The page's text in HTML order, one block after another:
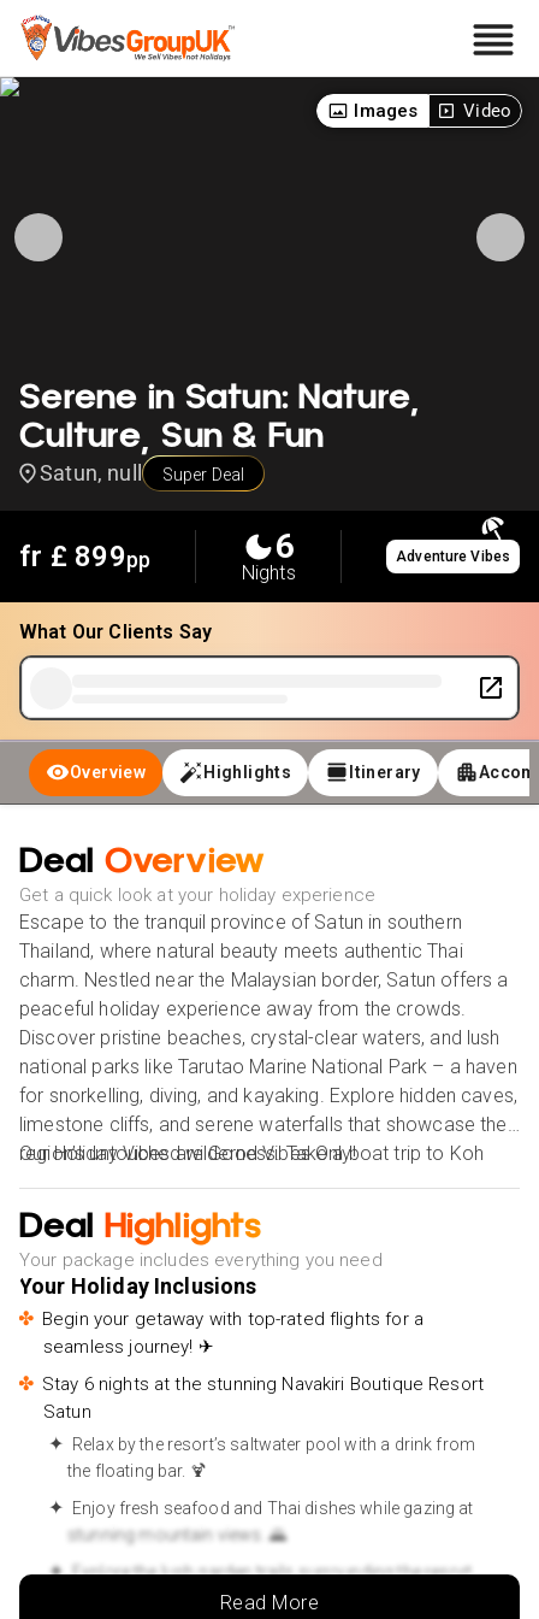
Serene in Satun: Nature,
Culture, Sun & Fun
Satun, null Super Deal
Images Video
fr £ 899pp 6
Nights
Adventure Vibes
What Our Clients Say
Overview Highlights Itinerary
Deal Overview
Get a quick look at your holiday experience
Escape to the tranquil province of Satun in southern
Thailand, where natural beauty meets authentic Thai
charm. Nestled near the Malaysian border, Satun offers a
peaceful holiday experience away from the crowds.
Discover pristine beaches, crystal-clear waters, and lush
national parks like Tarutao Marine National Park – a haven
for snorkelling, diving, and kayaking. Explore hidden caves,
limestone cliffs, and serene waterfalls that showcase the
region’s untouched wilderness. Take a boat trip to Koh
Lipe, a nearby island known for its soft white sands and
vibrant coral reefs. Satun is also rich in culture, with a
harmonious blend of Thai and Malay influences seen in
local cuisine and architecture. Whether you're an
adventurer or a serenity seeker, Satun offers a unique
escape full of nature, history, and warmth. With its laid-
back vibe and welcoming locals, Satun is a perfect off-
the-beaten-path destination for those seeking an
unforgettable and peaceful holiday.
Our Holiday Vibes are Good Vibes Only!
Deal Highlights
Your package includes everything you need
Your Holiday Inclusions
Begin your getaway with top-rated flights for a
seamless journey! ✈
Stay 6 nights at the stunning Navakiri Boutique Resort
Satun
Relax by the resort’s saltwater pool with a drink from
the floating bar. 🍹
Enjoy fresh seafood and Thai dishes while gazing at
stunning mountain views. 🌄
Explore the lush garden trails surrounding the resort
for a peaceful escape. 🌸Read More